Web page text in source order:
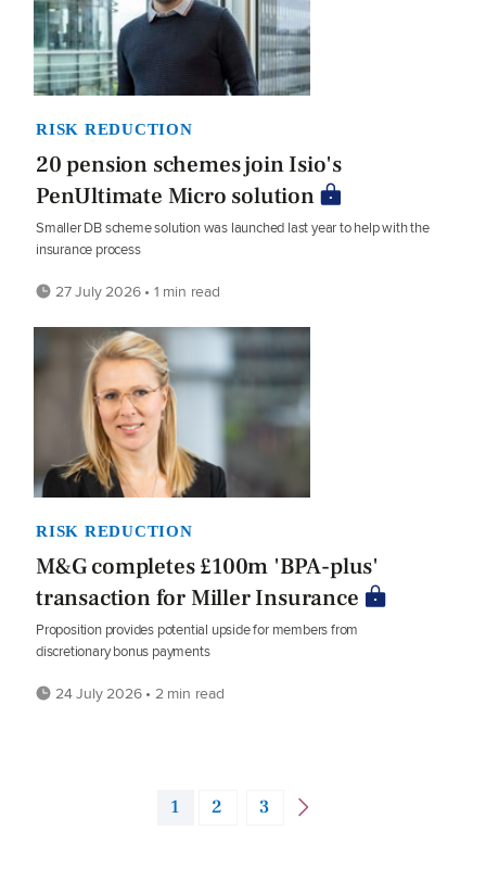
RISK REDUCTION
20 pension schemes join Isio's
PenUltimate Micro solution
Smaller DB scheme solution was launched last year to help with the
insurance process
27 July 2026 • 1 min read
RISK REDUCTION
M&G completes £100m 'BPA-plus'
transaction for Miller Insurance
Proposition provides potential upside for members from
discretionary bonus payments
24 July 2026 • 2 min read
1 2 3